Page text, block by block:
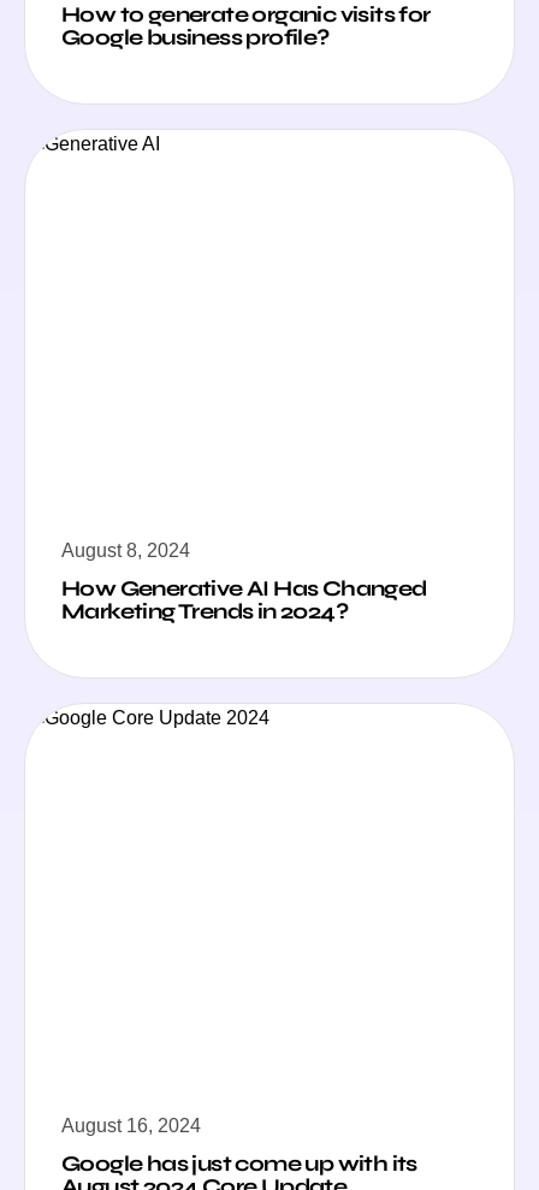
How to generate organic visits for
Google business profile?
August 8, 2024
How Generative AI Has Changed
Marketing Trends in 2024?
August 16, 2024
Google has just come up with its